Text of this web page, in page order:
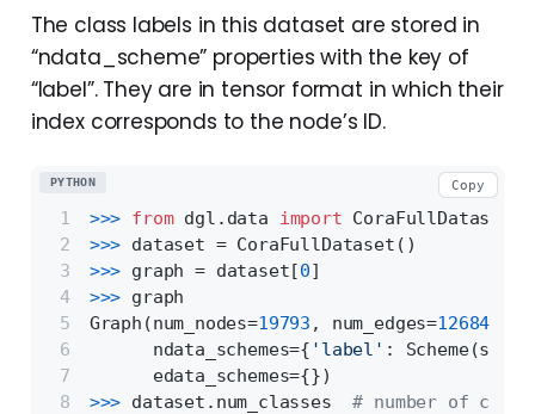
The class labels in this dataset are stored in
“ndata_scheme” properties with the key of
“label”. They are in tensor format in which their
index corresponds to the node’s ID.
>>> from dgl.data import CoraFullDataset
>>> dataset = CoraFullDataset()
>>> graph = dataset[0]
>>> graph
Graph(num_nodes=19793 , num_edges=126842
      ndata_schemes={
'label' :
      edata_schemes={})
>>> dataset.num_classes # number of
PYTHON Copy